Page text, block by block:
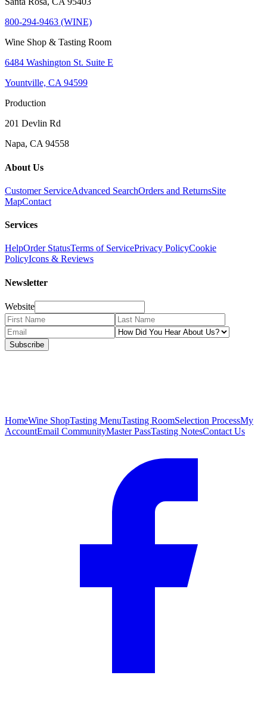
800-294-9463 (WINE)
Wine Shop & Tasting Room
6484 Washington St. Suite E
Yountville, CA 94599
Production
201 Devlin Rd
Napa, CA 94558
About Us
Customer ServiceAdvanced SearchOrders and ReturnsSite
MapContact
Services
HelpOrder StatusTerms of ServicePrivacy PolicyCookie
PolicyIcons & Reviews
Newsletter
Website
Subscribe
HomeWine ShopTasting MenuTasting RoomSelection ProcessMy
AccountEmail CommunityMaster PassTasting NotesContact Us